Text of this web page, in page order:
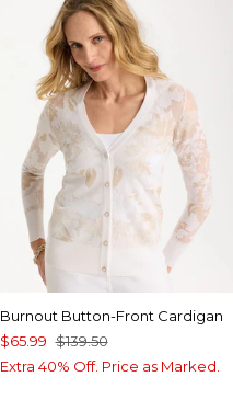
Burnout Button-Front Cardigan
$65.99 $139.50
Extra 40% Off. Price as Marked.